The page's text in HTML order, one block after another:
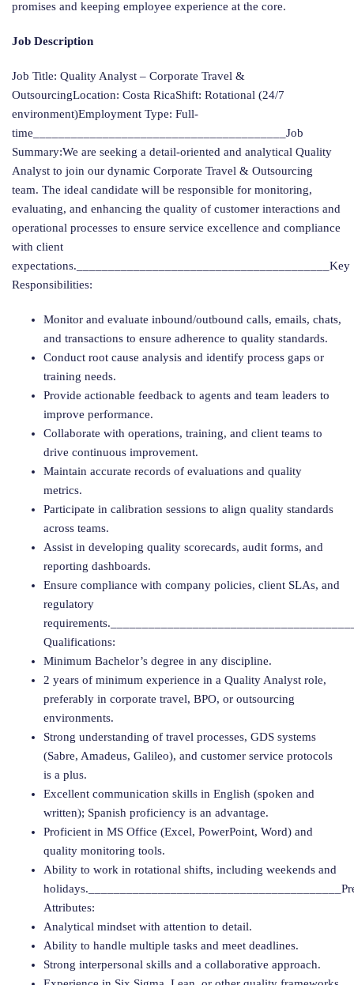
promises and keeping employee experience at the core.
Job Description
Job Title: Quality Analyst – Corporate Travel &
OutsourcingLocation: Costa RicaShift: Rotational (24/7
environment)Employment Type: Full-
time________________________________________Job
Summary:We are seeking a detail-oriented and analytical Quality
Analyst to join our dynamic Corporate Travel & Outsourcing
team. The ideal candidate will be responsible for monitoring,
evaluating, and enhancing the quality of customer interactions and
operational processes to ensure service excellence and compliance
with client
expectations.________________________________________Key
Responsibilities:
Monitor and evaluate inbound/outbound calls, emails, chats,
and transactions to ensure adherence to quality standards.
Conduct root cause analysis and identify process gaps or
training needs.
Provide actionable feedback to agents and team leaders to
improve performance.
Collaborate with operations, training, and client teams to
drive continuous improvement.
Maintain accurate records of evaluations and quality
metrics.
Participate in calibration sessions to align quality standards
across teams.
Assist in developing quality scorecards, audit forms, and
reporting dashboards.
Ensure compliance with company policies, client SLAs, and
regulatory
Qualifications:
Minimum Bachelor’s degree in any discipline.
2 years of minimum experience in a Quality Analyst role,
preferably in corporate travel, BPO, or outsourcing
environments.
Strong understanding of travel processes, GDS systems
(Sabre, Amadeus, Galileo), and customer service protocols
is a plus.
Excellent communication skills in English (spoken and
written); Spanish proficiency is an advantage.
Proficient in MS Office (Excel, PowerPoint, Word) and
quality monitoring tools.
Ability to work in rotational shifts, including weekends and
Attributes:
Analytical mindset with attention to detail.
Ability to handle multiple tasks and meet deadlines.
Strong interpersonal skills and a collaborative approach.